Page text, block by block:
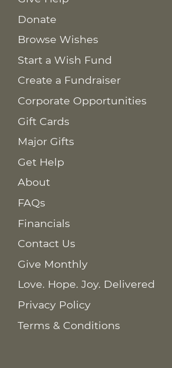
Donate
Browse Wishes
Start a Wish Fund
Create a Fundraiser
Corporate Opportunities
Gift Cards
Major Gifts
Get Help
About
FAQs
Financials
Contact Us
Give Monthly
Love. Hope. Joy. Delivered
Privacy Policy
Terms & Conditions